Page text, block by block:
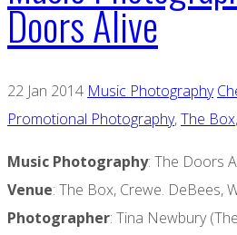
Doors Alive
22 Jan 2014 Music Photography
Promotional Photography,The Box,
Music Photography: The Doors
Venue: The Box, Crewe. DeBees,
Photographer: Tina Newbury